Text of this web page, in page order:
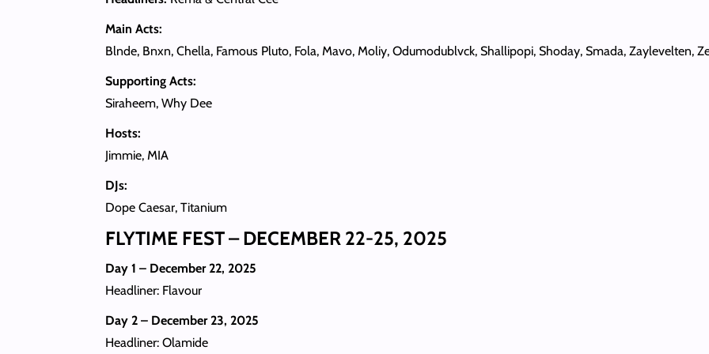
Main Acts:
Blnde, Bnxn, Chella, Famous Pluto, Fola, Mavo, Moliy, Odumodublvck, Shallipopi, Shoday, Smada, Zaylevelten,
Supporting Acts:
Siraheem, Why Dee
Hosts:
Jimmie, MIA
DJs:
Dope Caesar, Titanium
FLYTIME FEST – DECEMBER 22-25, 2025
Day 1 – December 22, 2025
Headliner: Flavour
Day 2 – December 23, 2025
Headliner: Olamide